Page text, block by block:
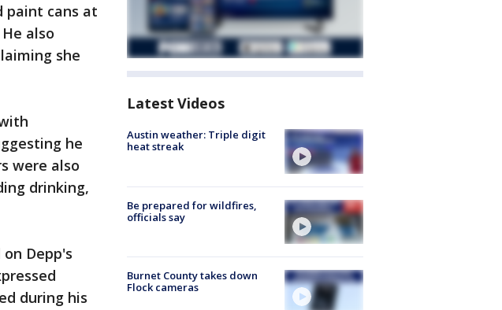
paint cans at
also
she
he
were also
drinking,
Depp's
during his
Latest Videos
Austin weather: Triple digit
heat streak
Be prepared for wildfires,
officials say
Burnet County takes down
Flock cameras